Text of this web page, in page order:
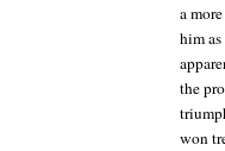
a
him
the
won